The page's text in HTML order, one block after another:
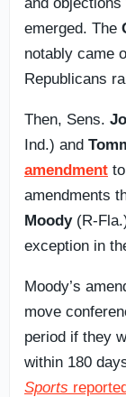
emerged. The
notably came
Republicans
Then, Sens.
Ind.) and
amendment
amendments
Moody(R-
exception in
Moody’s
move
period if they
within 180
Sports